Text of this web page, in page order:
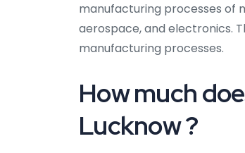
manufacturing processes of
aerospace, and electronics.
manufacturing processes.
How much
Lucknow ?